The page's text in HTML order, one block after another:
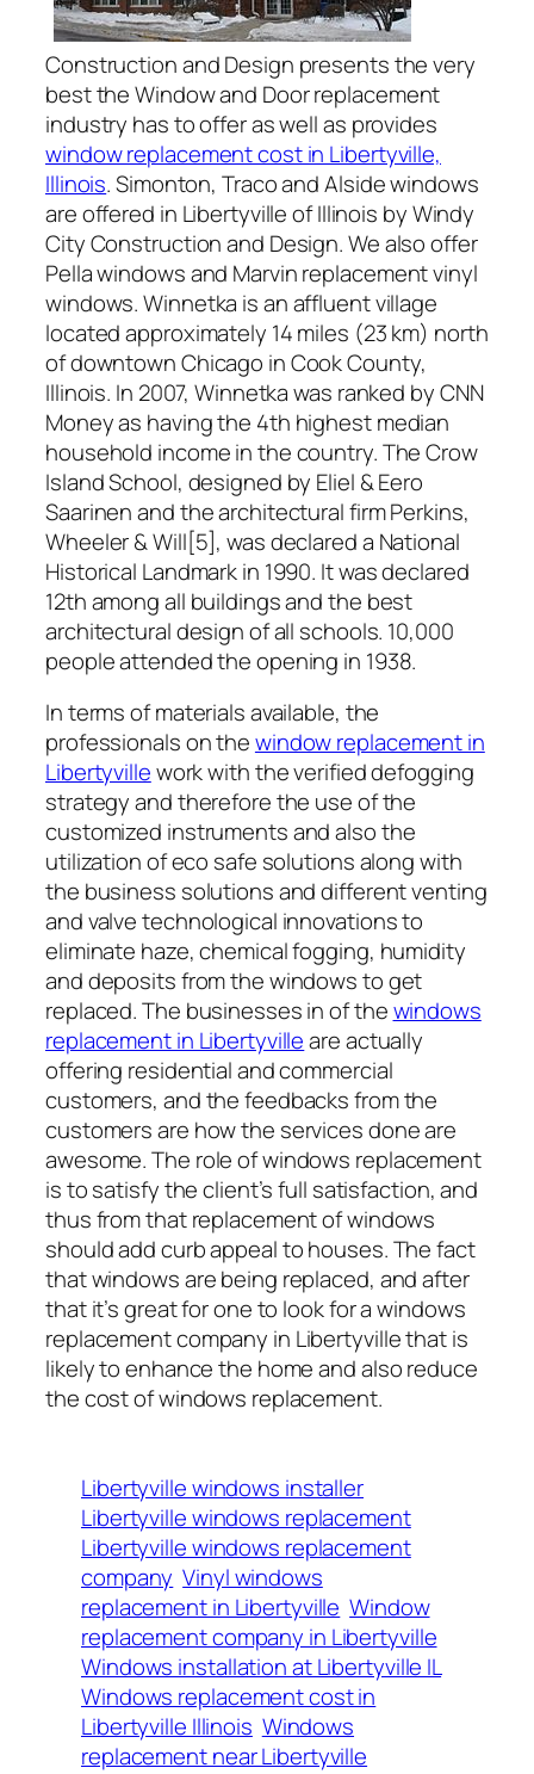
Construction and Design presents the very
best the Window and Door replacement
industry has to offer as well as provides
window replacement cost in Libertyville,
Illinois. Simonton, Traco and Alside windows
are offered in Libertyville of Illinois by Windy
City Construction and Design. We also offer
Pella windows and Marvin replacement vinyl
windows. Winnetka is an affluent village
located approximately 14 miles (23 km) north
of downtown Chicago in Cook County,
Illinois. In 2007, Winnetka was ranked by CNN
Money as having the 4th highest median
household income in the country. The Crow
Island School, designed by Eliel & Eero
Saarinen and the architectural firm Perkins,
Wheeler & Will[5], was declared a National
Historical Landmark in 1990. It was declared
12th among all buildings and the best
architectural design of all schools. 10,000
people attended the opening in 1938.
In terms of materials available, the
professionals on thewindow replacement in
Libertyvillework with the verified defogging
strategy and therefore the use of the
customized instruments and also the
utilization of eco safe solutions along with
the business solutions and different venting
and valve technological innovations to
eliminate haze, chemical fogging, humidity
and deposits from the windows to get
replaced. The businesses in of thewindows
replacement in Libertyvilleare actually
offering residential and commercial
customers, and the feedbacks from the
customers are how the services done are
awesome. The role of windows replacement
is to satisfy the client’s full satisfaction, and
thus from that replacement of windows
should add curb appeal to houses. The fact
that windows are being replaced, and after
that it’s great for one to look for a windows
replacement company in Libertyville that is
likely to enhance the home and also reduce
the cost of windows replacement.
Libertyville windows installer
Libertyville windows replacement
Libertyville windows replacement
company Vinyl windows
replacement in Libertyville Window
replacement company in Libertyville
Windows installation at Libertyville IL
Windows replacement cost in
Libertyville Illinois Windows
replacement near Libertyville